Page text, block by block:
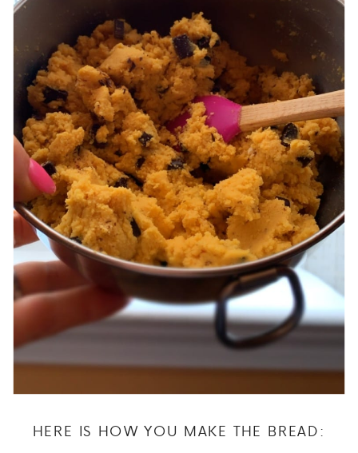
HERE IS HOW YOU MAKE THE BREAD: